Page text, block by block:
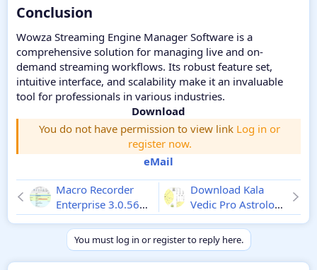
Conclusion​
Wowza Streaming Engine Manager Software is a
comprehensive solution for managing live and on-
demand streaming workflows. Its robust feature set,
intuitive interface, and scalability make it an invaluable
tool for professionals in various industries.
Download
You do not have permission to view link Log in or
register now.
eMail
Macro Recorder
Enterprise 3.0.56
Crack Download
Download Kala
Vedic Pro Astrology
Software 2026
You must log in or register to reply here.